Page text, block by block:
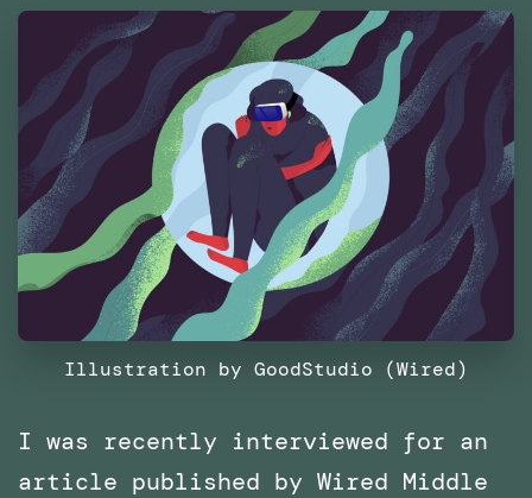
Illustration by GoodStudio (Wired)
I was recently interviewed for an
article published by Wired Middle